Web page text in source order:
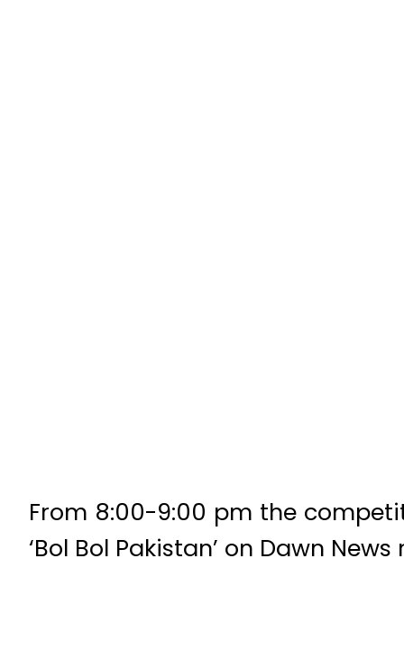
From 8:00-9:00 pm the
‘Bol Bol Pakistan’ on Dawn